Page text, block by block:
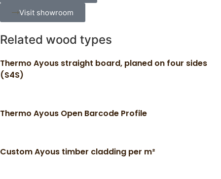
Visit showroom
Related wood types
Thermo Ayous straight board, planed on four sides
(S4S)
Thermo Ayous Open Barcode Profile
Custom Ayous timber cladding per m²